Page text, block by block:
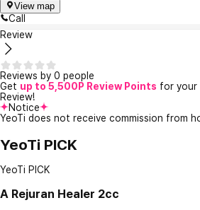
View map
Call
Review
Reviews by 0 people
Get up to 5,500P Review Points for your
Review!
Notice
YeoTi does not receive commission from
YeoTi PICK
YeoTi PICK
A Rejuran Healer 2cc